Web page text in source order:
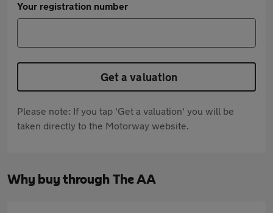
Your registration number
Get a valuation
Please note: If you tap 'Get a valuation' you will be
taken directly to the Motorway website.
Why buy through The AA